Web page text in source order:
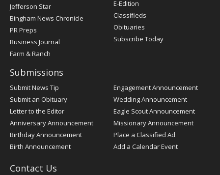
Jefferson Star
Bingham News Chronicle
PR Preps
Business Journal
Farm & Ranch
E-Edition
Classifieds
Obituaries
Subscribe Today
Submissions
Submit News Tip
Submit an Obituary
Letter to the Editor
Anniversary Announcement
Birthday Announcement
Birth Announcement
Engagement Announcement
Wedding Announcement
Eagle Scout Announcement
Missionary Announcement
Place a Classified Ad
Add a Calendar Event
Contact Us